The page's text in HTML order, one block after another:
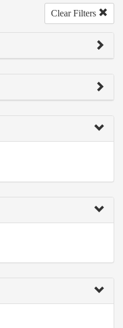
Clear Filters